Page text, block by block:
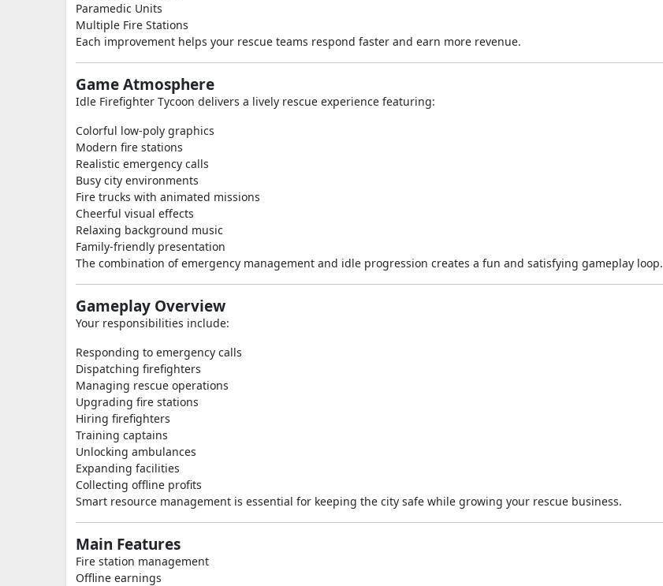
Paramedic Units
Multiple Fire Stations
Each improvement helps your rescue teams respond faster and earn more revenue.
Game Atmosphere
Idle Firefighter Tycoon delivers a lively rescue experience featuring:
Colorful low-poly graphics
Modern fire stations
Realistic emergency calls
Busy city environments
Fire trucks with animated missions
Cheerful visual effects
Relaxing background music
Family-friendly presentation
The combination of emergency management and idle progression creates a fun and satisfying gameplay loop.
Gameplay Overview
Your responsibilities include:
Responding to emergency calls
Dispatching firefighters
Managing rescue operations
Upgrading fire stations
Hiring firefighters
Training captains
Unlocking ambulances
Expanding facilities
Collecting offline profits
Smart resource management is essential for keeping the city safe while growing your rescue business.
Main Features
Fire station management
Offline earnings